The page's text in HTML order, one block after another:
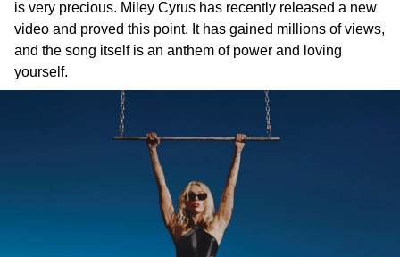
is very precious. Miley Cyrus has recently released a new
video and proved this point. It has gained millions of views,
and the song itself is an anthem of power and loving
yourself.